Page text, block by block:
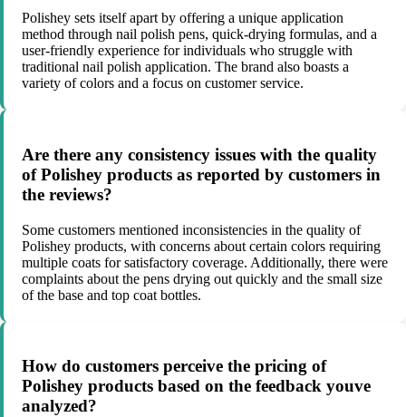
Polishey sets itself apart by offering a unique application
method through nail polish pens, quick-drying formulas, and a
user-friendly experience for individuals who struggle with
traditional nail polish application. The brand also boasts a
variety of colors and a focus on customer service.
Are there any consistency issues with the quality
of Polishey products as reported by customers in
the reviews?
Some customers mentioned inconsistencies in the quality of
Polishey products, with concerns about certain colors requiring
multiple coats for satisfactory coverage. Additionally, there were
complaints about the pens drying out quickly and the small size
of the base and top coat bottles.
How do customers perceive the pricing of
Polishey products based on the feedback youve
analyzed?